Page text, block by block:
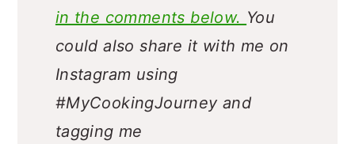
in the comments below. You
could also share it with me on
Instagram using
#MyCookingJourney and
tagging me